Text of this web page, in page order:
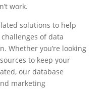
work.
solutions to help
of data
Whether you’re looking
to keep your
our database
marketing